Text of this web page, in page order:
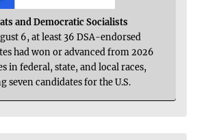
and Democratic Socialists
6, at least 36 DSA-endorsed
had won or advanced from 2026
in federal, state, and local races,
seven candidates for the U.S.